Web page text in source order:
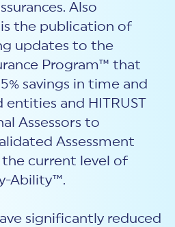
Also
the publication of
updates to the
Program™ that
savings in time and
and HITRUST
Assessors to
Assessment
current level of
Ability™.
significantly reduced